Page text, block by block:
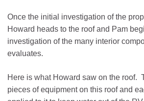
Once the initial investigation of the
Howard heads to the roof and Pam
investigation of the many interior
evaluates.
Here is what Howard saw on the roof.
pieces of equipment on this roof and